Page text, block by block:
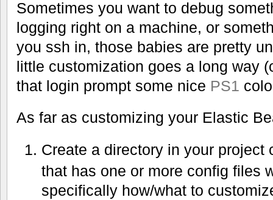
Sometimes you want to debug
logging right on a machine, or
you ssh in, those babies are pretty
little customization goes a long way
that login prompt some nice PS1
As far as customizing your Elastic
Create a directory in your project
that has one or more config files
specifically how/what to